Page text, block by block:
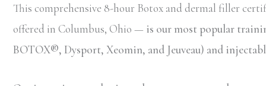
This comprehensive 8-hour Botox and dermal filler
offered in Columbus, Ohio — is our most popular
BOTOX®, Dysport, Xeomin, and Jeuveau) and